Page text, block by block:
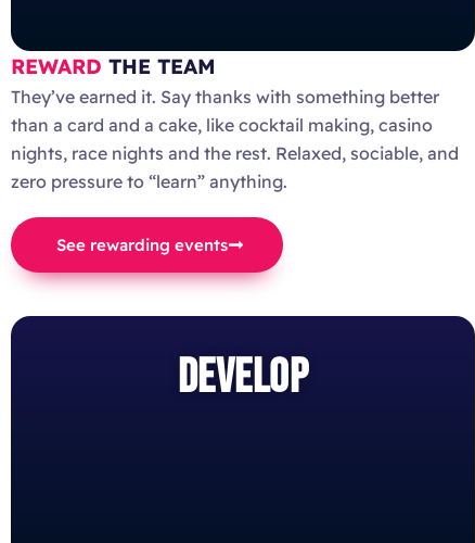
REWARD THE TEAM
They’ve earned it. Say thanks with something better
than a card and a cake, like cocktail making, casino
nights, race nights and the rest. Relaxed, sociable, and
zero pressure to “learn” anything.
See rewarding events
DEVELOP